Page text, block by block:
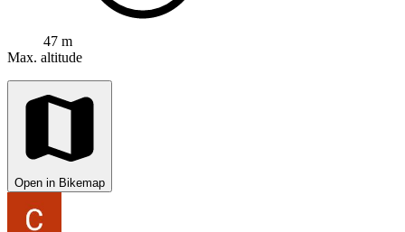
47 m
Max. altitude
Open in Bikemap